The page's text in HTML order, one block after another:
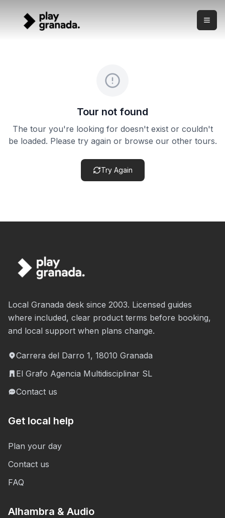
What this experience is This is a compact electric bike
Express Granada E-Bike Tour
Cancellation terms vary by
Tour not found
The tour you're looking for doesn't exist or couldn't
be loaded. Please try again or browse our other tours.
Try Again
Local Granada desk since 2003. Licensed guides
where included, clear product terms before booking,
and local support when plans change.
Carrera del Darro 1, 18010 Granada
El Grafo Agencia Multidisciplinar SL
Contact us
Get local help
Plan your day
Contact us
FAQ
Alhambra & Audio